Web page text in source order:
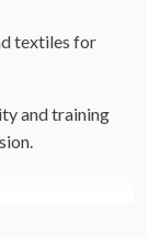
textiles for
and training